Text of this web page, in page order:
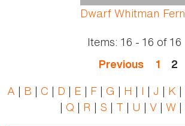
Dwarf Whitman Fern
Items: 16 - 16 of16
Previous 1 2
A | B | C | D | E | F | G | H | I | J | K |
| Q | R | S | T | U | V | W |